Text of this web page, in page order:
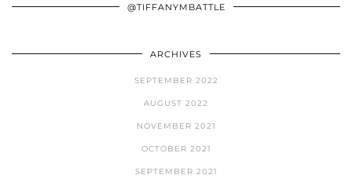
@TIFFANYMBATTLE
ARCHIVES
SEPTEMBER 2022
AUGUST 2022
NOVEMBER 2021
OCTOBER 2021
SEPTEMBER 2021